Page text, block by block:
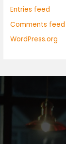
Entries feed
Comments feed
WordPress.org